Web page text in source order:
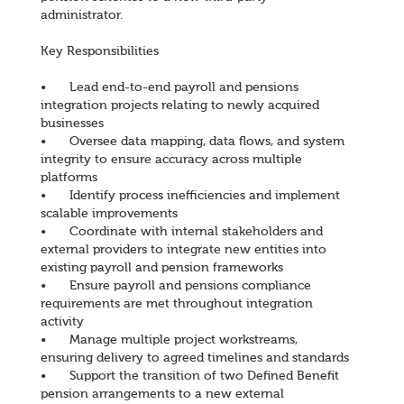
administrator.
Key Responsibilities
•
Lead end-to-end payroll and pensions
integration projects relating to newly acquired
businesses
•
Oversee data mapping, data flows, and system
integrity to ensure accuracy across multiple
platforms
•
Identify process inefficiencies and implement
scalable improvements
•
Coordinate with internal stakeholders and
external providers to integrate new entities into
existing payroll and pension frameworks
•
Ensure payroll and pensions compliance
requirements are met throughout integration
activity
•
Manage multiple project workstreams,
ensuring delivery to agreed timelines and standards
•
Support the transition of two Defined Benefit
pension arrangements to a new external